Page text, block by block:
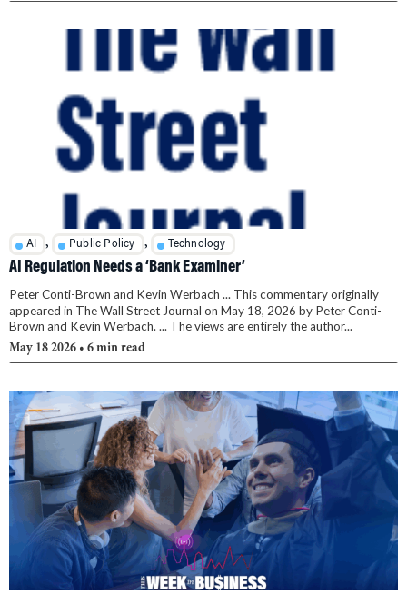
AI , Public Policy , Technology
AI Regulation Needs a ‘Bank Examiner’
Peter Conti-Brown and Kevin Werbach ... This commentary originally
appeared in The Wall Street Journal on May 18, 2026 by Peter Conti-
Brown and Kevin Werbach. ... The views are entirely the author...
May 18 2026 • 6 min read